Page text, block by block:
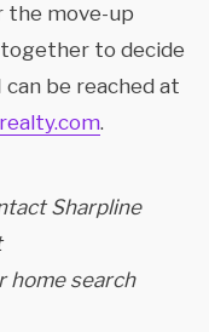
the move-up
together to decide
be reached at
.
Sharpline
search